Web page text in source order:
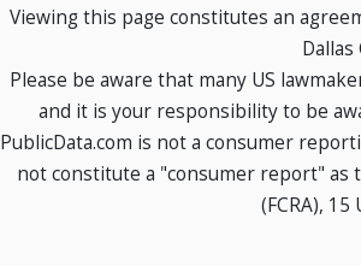
Viewing this page constitutes an
Dallas
Please be aware that many US
and it is your responsibility to be
PublicData.com is not a consumer
not constitute a "consumer report" as
(FCRA), 15